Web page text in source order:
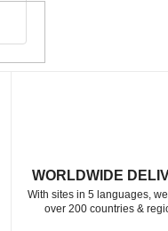
WORLDWIDE
With sites in 5 languages,
over 200 countries &